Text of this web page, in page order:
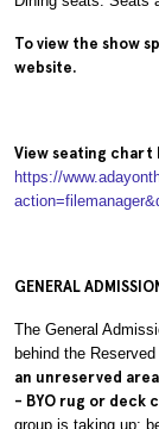
To view the show
website.
View seating chart
https://
GENERAL
The General
behind the
an unreserved
- BYO rug or deck
group is taking up;